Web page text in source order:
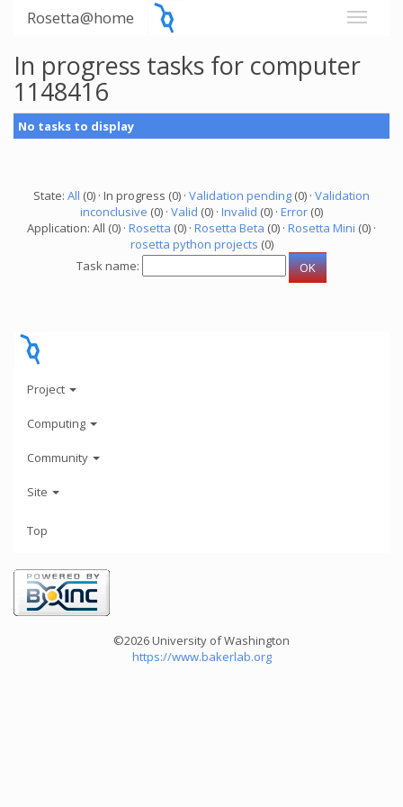
Rosetta@home
In progress tasks for computer
1148416
No tasks to display
State: All (0) · In progress (0) · Validation pending (0) · Validation
inconclusive (0) · Valid (0) · Invalid (0) · Error (0)
Application: All (0) · Rosetta (0) · Rosetta Beta (0) · Rosetta Mini (0) ·
rosetta python projects (0)
Task name:
Project
Computing
Community
Site
Top
©2026 University of Washington
https://www.bakerlab.org